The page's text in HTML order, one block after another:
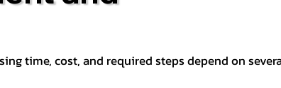
time, cost, and required steps depend on